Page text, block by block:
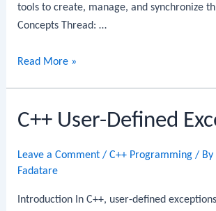
tools to create, manage, and synchronize
Concepts Thread: …
C++
Read More »
C++ User-Defined
Leave a Comment /C++ Programming / By
Fadatare
Introduction In C++, user-defined